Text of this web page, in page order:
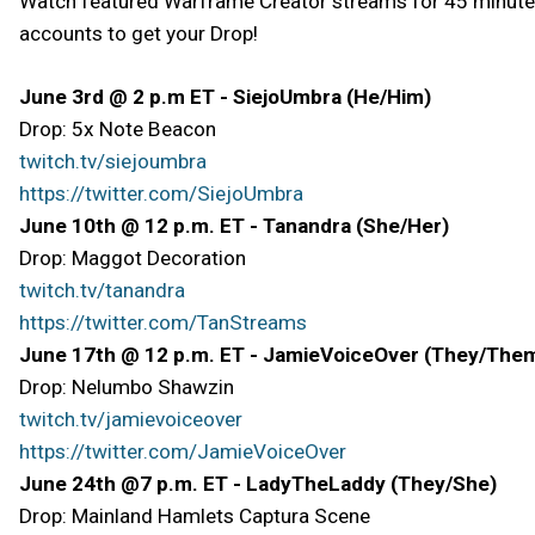
accounts to get your Drop!
June 3rd @ 2 p.m ET - SiejoUmbra (He/Him)
Drop: 5x Note Beacon
twitch.tv/siejoumbra
https://twitter.com/SiejoUmbra
June 10th @ 12 p.m. ET - Tanandra (She/Her)
Drop: Maggot Decoration
twitch.tv/tanandra
https://twitter.com/TanStreams
June 17th @ 12 p.m. ET - JamieVoiceOver (They/
Drop: Nelumbo Shawzin
twitch.tv/jamievoiceover
https://twitter.com/JamieVoiceOver
June 24th @7 p.m. ET - LadyTheLaddy (They/She)
Drop: Mainland Hamlets Captura Scene